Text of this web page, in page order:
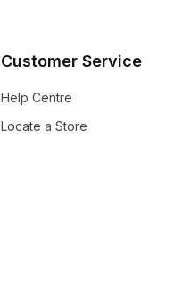
Customer Service
Help Centre
Locate a Store